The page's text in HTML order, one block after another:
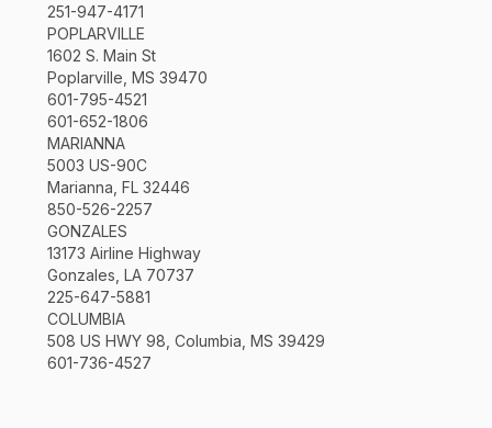
251-947-4171
POPLARVILLE
1602 S. Main St
Poplarville, MS 39470
601-795-4521
601-652-1806
MARIANNA
5003 US-90C
Marianna, FL 32446
850-526-2257
GONZALES
13173 Airline Highway
Gonzales, LA 70737
225-647-5881
COLUMBIA
508 US HWY 98, Columbia, MS 39429
601-736-4527